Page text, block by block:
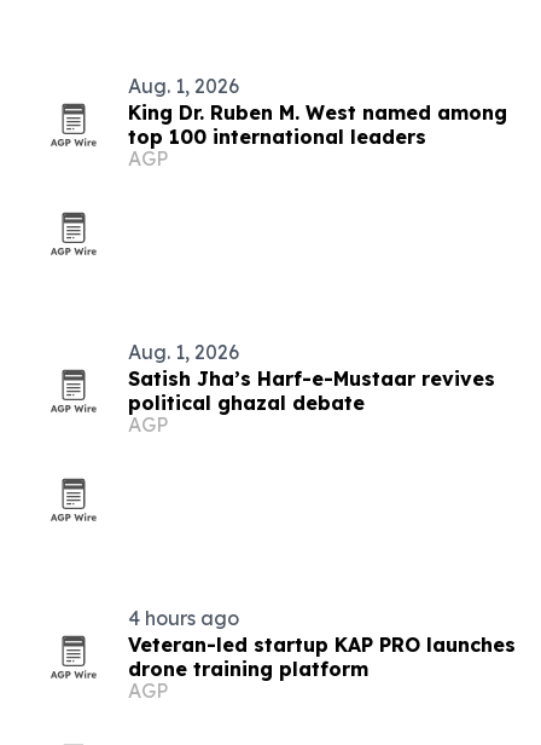
Aug. 1, 2026
King Dr. Ruben M. West named among
top 100 international leaders
AGP
Aug. 1, 2026
Satish Jha’s Harf-e-Mustaar revives
political ghazal debate
AGP
4 hours ago
Veteran-led startup KAP PRO launches
drone training platform
AGP